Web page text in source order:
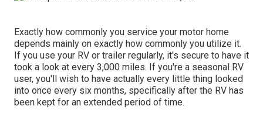
Exactly how commonly you service your motor home
depends mainly on exactly how commonly you utilize it.
If you use your RV or trailer regularly, it's secure to have it
took a look at every 3,000 miles. If you're a seasonal RV
user, you'll wish to have actually every little thing looked
into once every six months, specifically after the RV has
been kept for an extended period of time.